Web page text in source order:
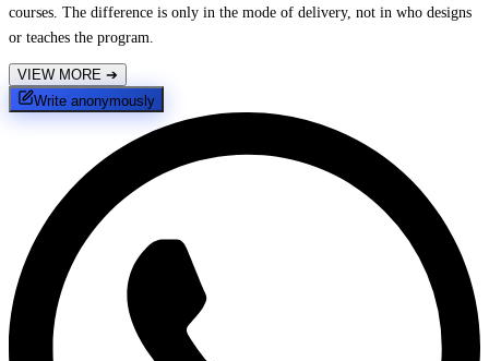
courses. The difference is only in the mode of delivery, not in who designs
or teaches the program.
VIEW MORE ➔
Write anonymously